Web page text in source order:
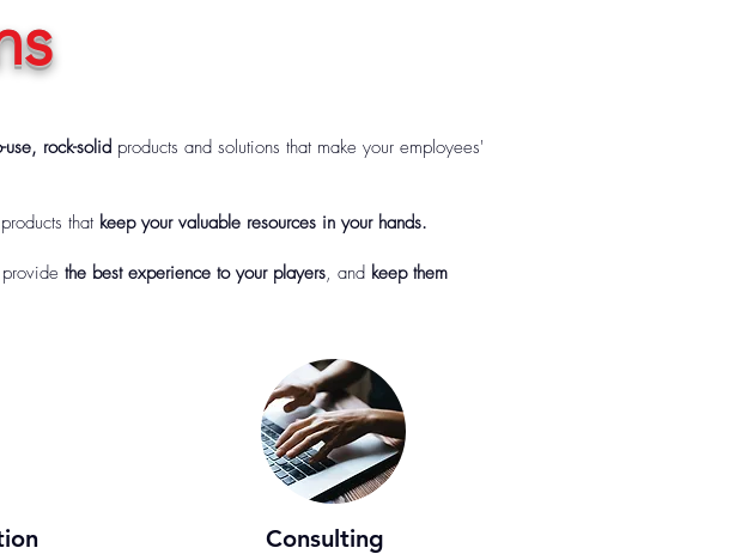
use, rock-solid products and solutions that make your employees'
products that keep your valuable resources in your hands.
the best experience to your players, and keep them
Consulting